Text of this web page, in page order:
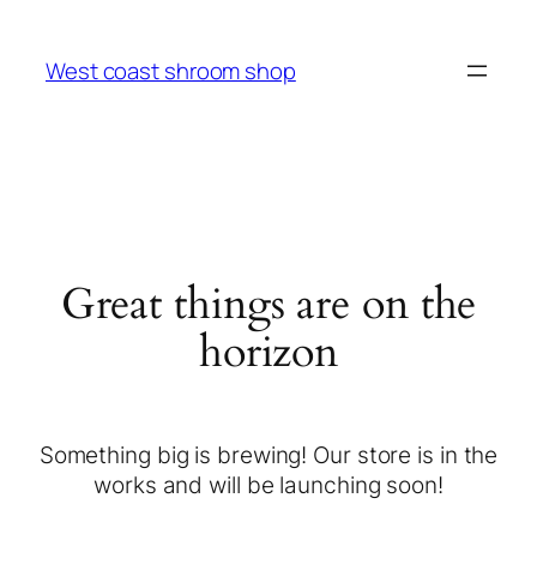
West coast shroom shop
Great things are on the
horizon
Something big is brewing! Our store is in the
works and will be launching soon!